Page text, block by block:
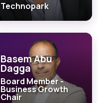
Technopark
Basem Abu
Dagga
Board Member -
Business Growth
Chair